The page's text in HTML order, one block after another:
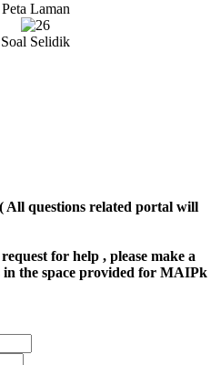
Peta Laman
Soal Selidik
All questions related portal will
for help , please make a
in the space provided for MAIPk